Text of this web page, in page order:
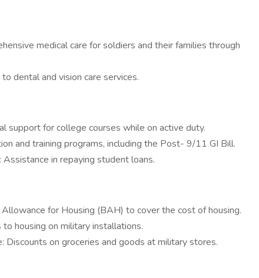
medical care for soldiers and their families through
dental and vision care services.
support for college courses while on active duty.
and training programs, including the Post- 9/11 GI Bill.
in repaying student loans.
for Housing (BAH) to cover the cost of housing.
housing on military installations.
Discounts on groceries and goods at military stores.